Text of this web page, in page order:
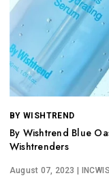
BY WISHTREND
By Wishtrend Blue
Wishtrenders
August 07, 2023 |